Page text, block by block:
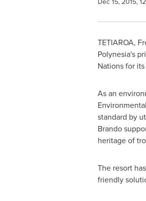
TETIAROA,
Polynesia's
Nations for
As an
standard by
Brando
heritage of
The resort
friendly